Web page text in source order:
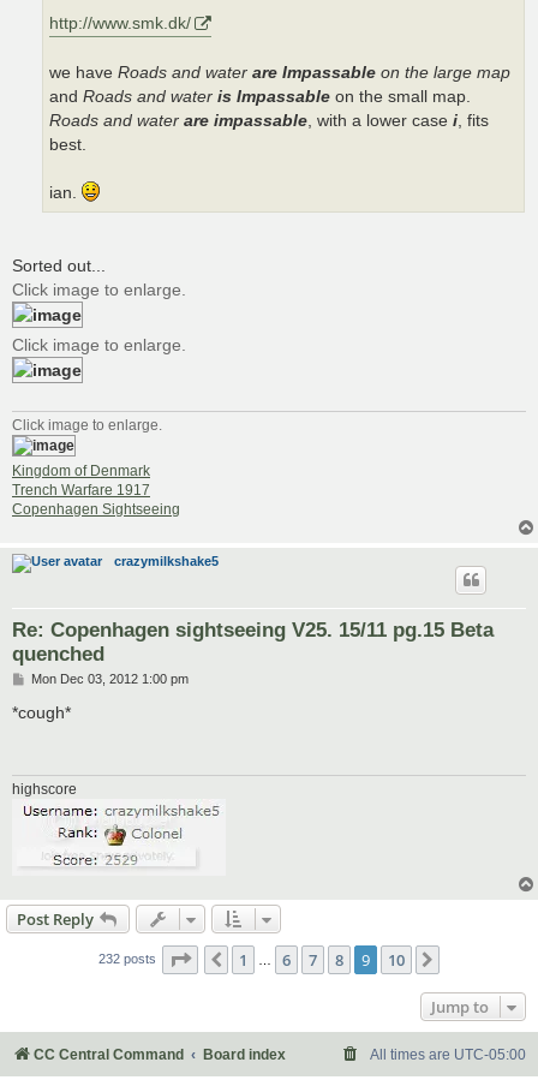
http://www.smk.dk/
we have Roads and water are Impassable on the large map
and Roads and water is Impassable on the small map.
Roads and water are impassable, with a lower case i, fits
best.
ian.
Sorted out...
Click image to enlarge.
Click image to enlarge.
Click image to enlarge.
Kingdom of Denmark
Trench Warfare 1917
Copenhagen Sightseeing
crazymilkshake5
Re: Copenhagen sightseeing V25. 15/11 pg.15 Beta
quenched
P
s
Mon Dec 03, 2012 1:00 pm
*cough*
highscore
Post Reply
232 posts Page of10
Previous
1 6 7 8 9 10
Jump to
CC Central Command Board index All times are UTC-05:00